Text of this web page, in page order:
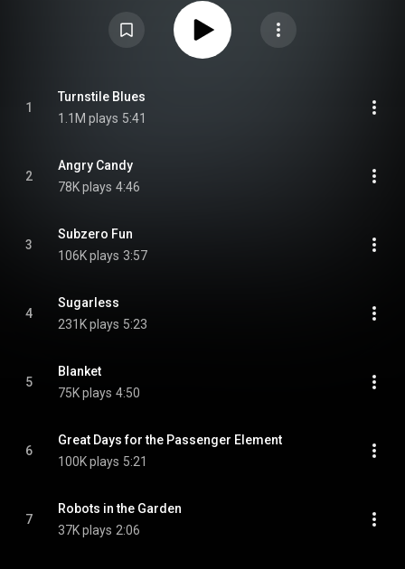
and was primarily recorded at Sunset Sound Recorders in Los Angeles.
DMZ released Future Perfect on vinyl as a two-LP set, which later went out
of print. After the label's demise, Autolux reissued the album themselves in
2009 on one 180-gram LP, and again in 2015 and 2025 as a two-LP set.
https://en.wikipedia.org/wiki/Future_...
1
Turnstile Blues
1.1M plays 5:41
2
Angry Candy
78K plays 4:46
3
Subzero Fun
106K plays 3:57
4
Sugarless
231K plays 5:23
5
Blanket
75K plays 4:50
6
Great Days for the Passenger Element
100K plays 5:21
7
Robots in the Garden
37K plays 2:06